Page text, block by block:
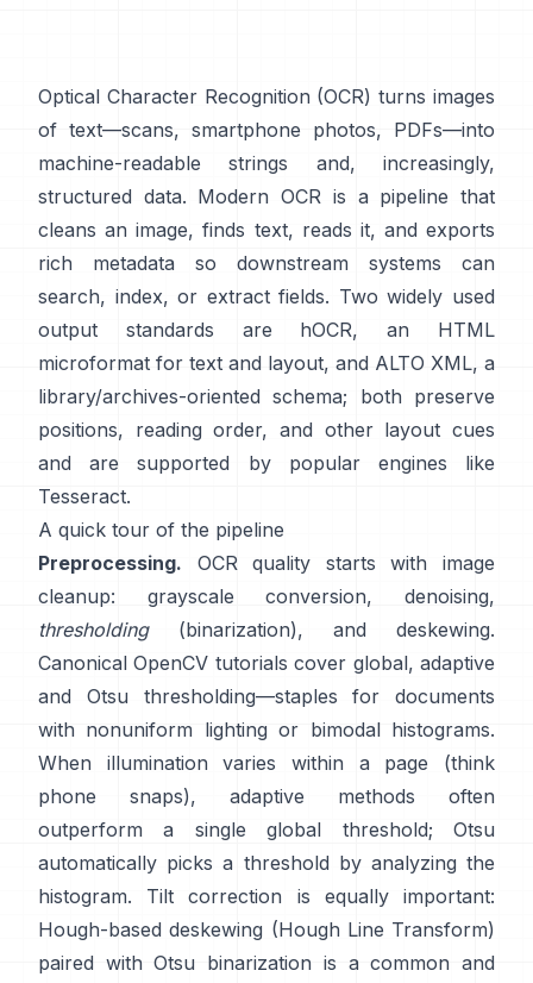
Optical Character Recognition (OCR) turns images
of text—scans, smartphone photos, PDFs—into
machine-readable strings and, increasingly,
structured data. Modern OCR is a pipeline that
cleans an image, finds text, reads it, and exports
rich metadata so downstream systems can
search, index, or extract fields. Two widely used
output standards are
hOCR, an HTML
microformat for text and layout, and ALTO XML, a
library/archives-oriented schema; both preserve
positions, reading order, and other layout cues
and are supported by popular engines like
Tesseract.
A quick tour of the pipeline
Preprocessing. OCR quality starts with image
cleanup: grayscale conversion, denoising,
thresholding(binarization), and deskewing.
Canonical OpenCV tutorials cover global, adaptive
and
Otsu
thresholding—staples for documents
with nonuniform lighting or bimodal histograms.
When illumination varies within a page (think
phone snaps), adaptive methods often
outperform a single global threshold; Otsu
automatically picks a threshold by analyzing the
histogram. Tilt correction is equally important:
Hough-based deskewing (Hough Line Transform)
paired with Otsu binarization is a common and